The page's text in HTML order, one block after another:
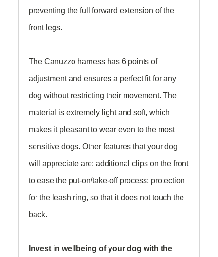
preventing the full forward extension of the
front legs.
The Canuzzo harness has 6 points of
adjustment and ensures a perfect fit for any
dog without restricting their movement. The
material is extremely light and soft, which
makes it pleasant to wear even to the most
sensitive dogs. Other features that your dog
will appreciate are: additional clips on the front
to ease the put-on/take-off process; protection
for the leash ring, so that it does not touch the
back.
Invest in wellbeing of your dog with the